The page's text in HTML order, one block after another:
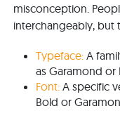
misconception.
interchangeably, but
Typeface: A
as Garamond or
Font:A specific
Bold or